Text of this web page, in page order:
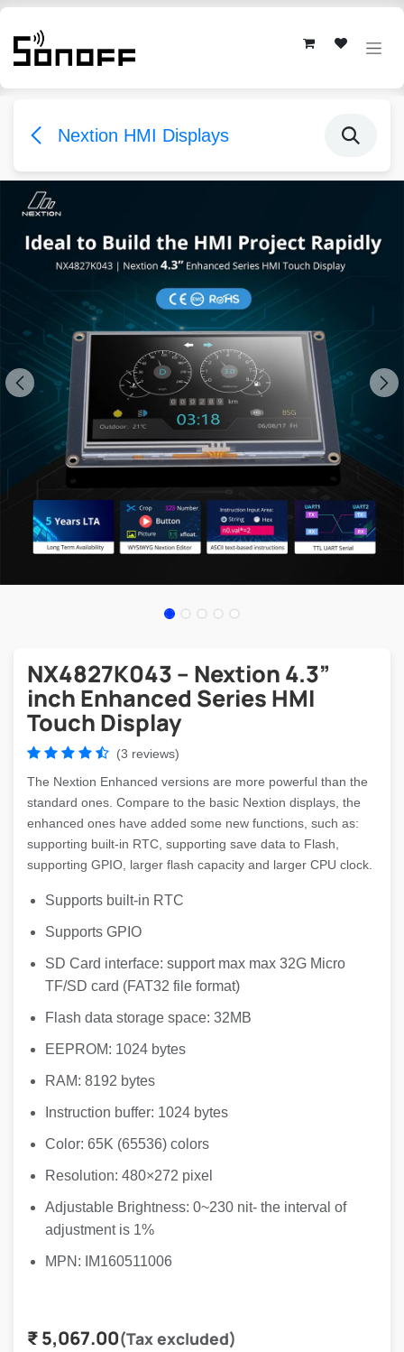
Skip to Content
Nextion HMI Displays
NX4827K043 – Nextion 4.3”
inch Enhanced Series HMI
Touch Display
(3 reviews)
The Nextion Enhanced versions are more powerful than the
standard ones. Compare to the basic Nextion displays, the
enhanced ones have added some new functions, such as:
supporting built-in RTC, supporting save data to Flash,
supporting GPIO, larger flash capacity and larger CPU clock.
Supports built-in RTC
Supports GPIO
SD Card interface: support max max 32G Micro
TF/SD card (FAT32 file format)
Flash data storage space: 32MB
EEPROM: 1024 bytes
RAM: 8192 bytes
Instruction buffer: 1024 bytes
Color: 65K (65536) colors
Resolution: 480×272 pixel
Adjustable Brightness: 0~230 nit- the interval of
adjustment is 1%
MPN: IM160511006
₹5,067.00(Tax excluded)